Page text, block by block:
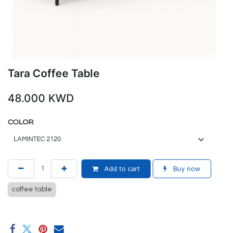
Tara Coffee Table
48.000 KWD
COLOR
Add to cart Buy now
coffee table